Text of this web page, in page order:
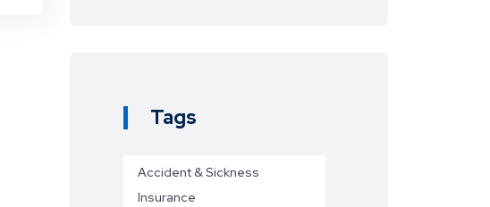
Tags
Accident & Sickness
Insurance